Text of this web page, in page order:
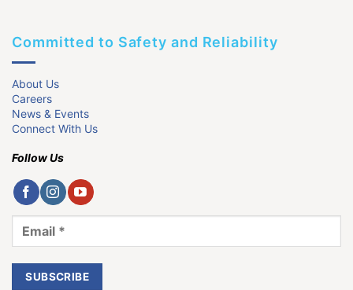
Committed to Safety and Reliability
About Us
Careers
News & Events
Connect With Us
Follow Us